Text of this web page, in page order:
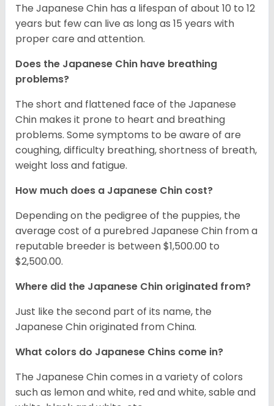
The Japanese Chin has a lifespan of about 10 to 12
years but few can live as long as 15 years with
proper care and attention.
Does the Japanese Chin have breathing
problems?
The short and flattened face of the Japanese
Chin makes it prone to heart and breathing
problems. Some symptoms to be aware of are
coughing, difficulty breathing, shortness of breath,
weight loss and fatigue.
How much does a Japanese Chin cost?
Depending on the pedigree of the puppies, the
average cost of a purebred Japanese Chin from a
reputable breeder is between $1,500.00 to
$2,500.00.
Where did the Japanese Chin originated from?
Just like the second part of its name, the
Japanese Chin originated from China.
What colors do Japanese Chins come in?
The Japanese Chin comes in a variety of colors
such as lemon and white, red and white, sable and